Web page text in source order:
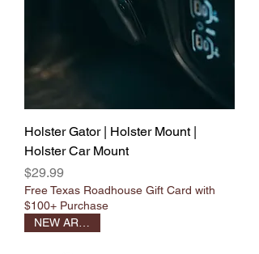
Holster Gator | Holster Mount |
Holster Car Mount
Price
$29.99
Free Texas Roadhouse Gift Card with
$100+ Purchase